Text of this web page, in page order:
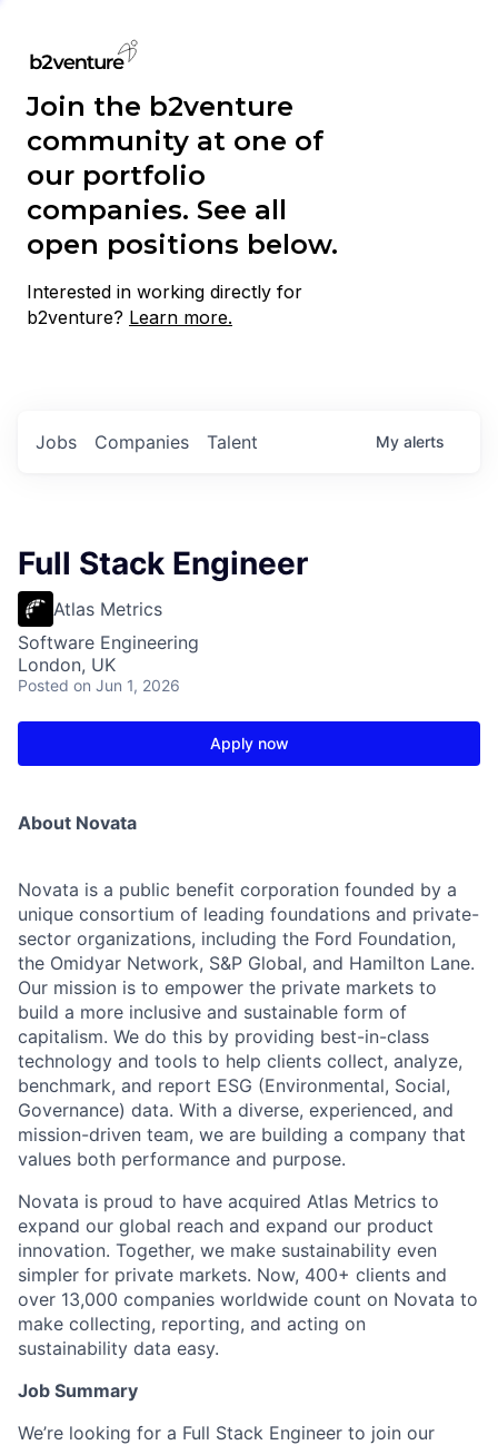
Join the b2venture
community at one of
our portfolio
companies. See all
open positions below.
Interested in working directly for
b2venture? Learn more.
Jobs Companies Talent My alerts
Full Stack Engineer
Atlas Metrics
Software Engineering
London, UK
Posted on Jun 1, 2026
Apply now
About Novata
Novata is a public benefit corporation founded by a
unique consortium of leading foundations and private-
sector organizations, including the Ford Foundation,
the Omidyar Network, S&P Global, and Hamilton Lane.
Our mission is to empower the private markets to
build a more inclusive and sustainable form of
capitalism. We do this by providing best-in-class
technology and tools to help clients collect, analyze,
benchmark, and report ESG (Environmental, Social,
Governance) data. With a diverse, experienced, and
mission-driven team, we are building a company that
values both performance and purpose.
Novata is proud to have acquired Atlas Metrics to
expand our global reach and expand our product
innovation. Together, we make sustainability even
simpler for private markets. Now, 400+ clients and
over 13,000 companies worldwide count on Novata to
make collecting, reporting, and acting on
sustainability data easy.
Job Summary
We’re looking for a Full Stack Engineer to join our